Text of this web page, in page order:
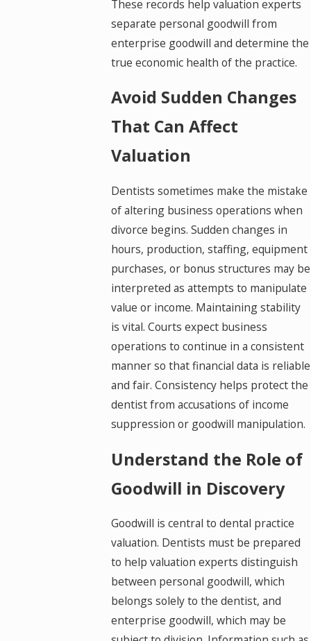
These records help valuation experts
separate personal goodwill from
enterprise goodwill and determine the
true economic health of the practice.
Avoid Sudden Changes
That Can Affect
Valuation
Dentists sometimes make the mistake
of altering business operations when
divorce begins. Sudden changes in
hours, production, staffing, equipment
purchases, or bonus structures may be
interpreted as attempts to manipulate
value or income. Maintaining stability
is vital. Courts expect business
operations to continue in a consistent
manner so that financial data is reliable
and fair. Consistency helps protect the
dentist from accusations of income
suppression or goodwill manipulation.
Understand the Role of
Goodwill in Discovery
Goodwill is central to dental practice
valuation. Dentists must be prepared
to help valuation experts distinguish
between personal goodwill, which
belongs solely to the dentist, and
enterprise goodwill, which may be